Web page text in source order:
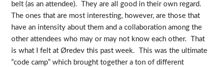
belt (as an attendee). They are all good in their own regard.
The ones that are most interesting, however, are those that
have an intensity about them and a collaboration among the
other attendees who may or may not know each other. That
is what I felt at Øredev this past week. This was the ultimate
“code camp” which brought together a ton of different